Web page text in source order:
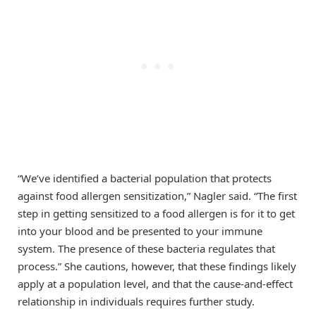
“We’ve identified a bacterial population that protects
against food allergen sensitization,” Nagler said. “The first
step in getting sensitized to a food allergen is for it to get
into your blood and be presented to your immune
system. The presence of these bacteria regulates that
process.” She cautions, however, that these findings likely
apply at a population level, and that the cause-and-effect
relationship in individuals requires further study.